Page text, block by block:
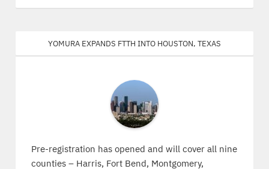
Yomura expands FTTH into Houston, Texas
Pre-registration has opened and will cover all nine
counties – Harris, Fort Bend, Montgomery,